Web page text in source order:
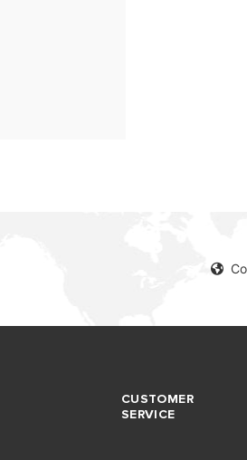
CUSTOMER
SERVICE